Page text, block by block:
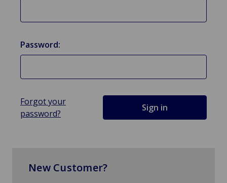
Password:
Forgot your
password?
New Customer?